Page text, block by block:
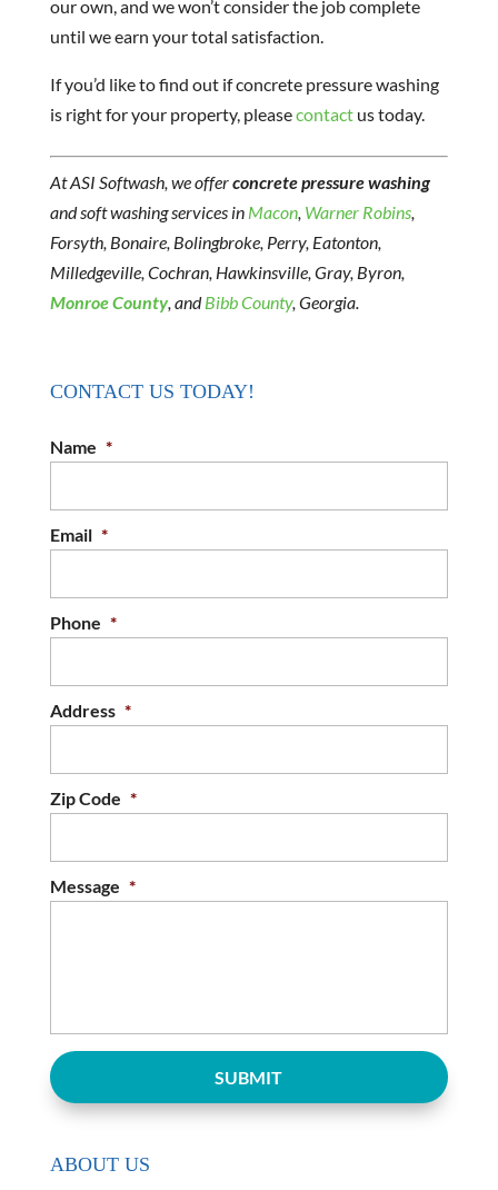
our own, and we won’t consider the job complete
until we earn your total satisfaction.
If you’d like to find out if concrete pressure washing
is right for your property, pleasecontactus today.
At ASI Softwash, we offerconcrete pressure washing
and soft washing services in Macon, Warner Robins,
Forsyth, Bonaire, Bolingbroke, Perry, Eatonton,
Milledgeville, Cochran, Hawkinsville, Gray, Byron,
Monroe County, andBibb County, Georgia.
CONTACT US TODAY!
Name *
Email *
Phone *
Address *
Zip Code *
Message *
ABOUT US